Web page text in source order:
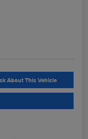
About This Vehicle